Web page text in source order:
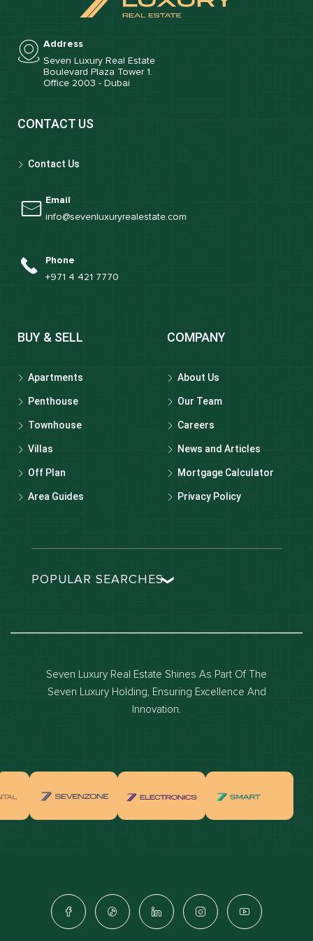
Address
Seven Luxury Real Estate
Boulevard Plaza Tower 1.
Office 2003 - Dubai
CONTACT US
Contact Us
Email
info@sevenluxuryrealestate.com
Phone
+971 4 421 7770
BUY & SELL
Apartments
Penthouse
Townhouse
Villas
Off Plan
Area Guides
COMPANY
About Us
Our Team
Careers
News and Articles
Mortgage Calculator
Privacy Policy
POPULAR SEARCHES
Dubai off-plan projects
Properties for sale in dubai
Apartments for rent in dubai
Villas for sale in dubai
Dubai penthouses for sale
Dubai real estate investment
Seven Luxury Real Estate Shines As Part Of The
Seven Luxury Holding, Ensuring Excellence And
Innovation.